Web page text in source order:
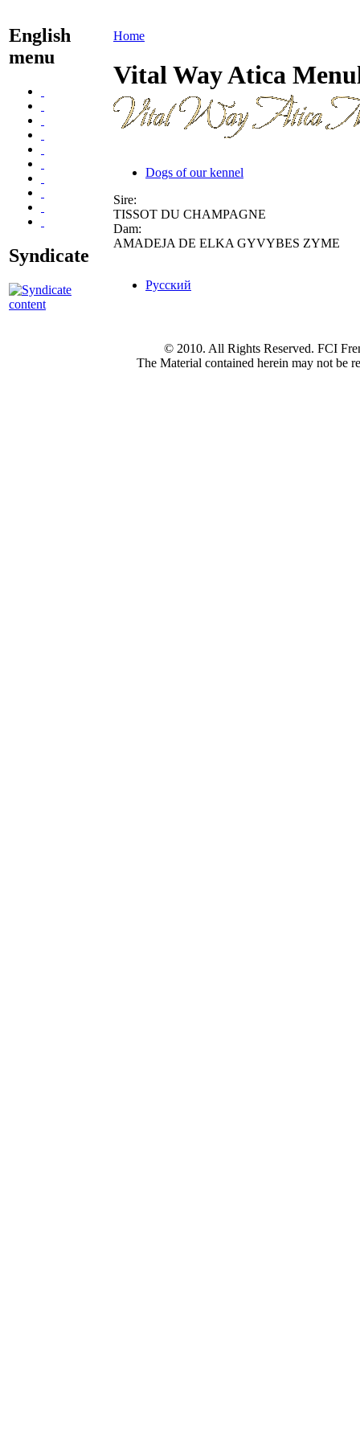
English
menu
Syndicate
Home
Vital Way Atica
Dogs of our kennel
Sire:
TISSOT DU CHAMPAGNE
Dam:
AMADEJA DE ELKA GYVYBES ZYME
Русский
© 2010. All Rights Reserved. FCI
The Material contained herein may not be